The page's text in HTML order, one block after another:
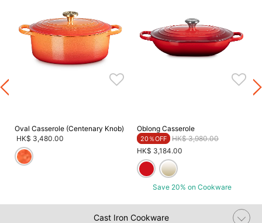
Oval Casserole (Centenary Knob)
HK$ 3,480.00
Oblong Casserole
20％OFF Price reduced from
HK$ 3,980.00to
HK$ 3,184.00
Save 20% on Cookware
Cast Iron Cookware